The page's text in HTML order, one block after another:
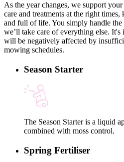
As the year changes, we support
care and treatments at the right
and full of life. You simply handle
we’ll take care of everything else. It's
will be negatively affected by
mowing schedules.
Season Starter
The Season Starter is a liquid
combined with moss control.
Spring Fertiliser